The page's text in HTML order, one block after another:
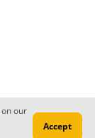
our
Accept